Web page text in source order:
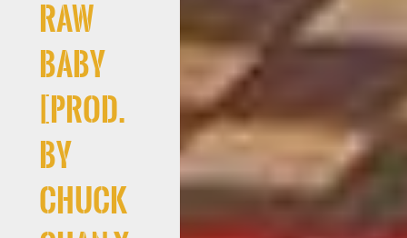
RAW
Baby
[prod.
by
Chuck